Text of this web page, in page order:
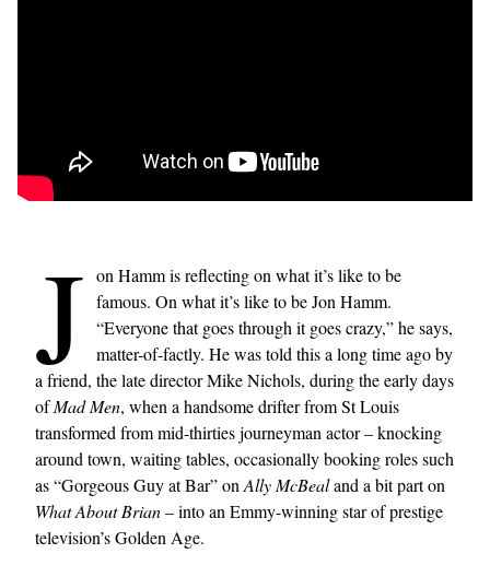
J on Hamm is reflecting on what it’s like to be
famous. On what it’s like to be Jon Hamm.
“Everyone that goes through it goes crazy,” he says,
matter-of-factly. He was told this a long time ago by
a friend, the late director Mike Nichols, during the early days
ofMad Men, when a handsome drifter from St Louis
transformed from mid-thirties journeyman actor – knocking
around town, waiting tables, occasionally booking roles such
as “Gorgeous Guy at Bar” on Ally McBealand a bit part on
What About Brian– into an Emmy-winning star of prestige
television’s Golden Age.